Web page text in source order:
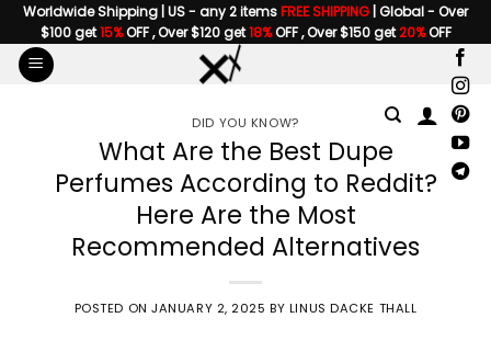
Skip
to
content
Worldwide Shipping | US - any 2 itemsFREE SHIPPING | Global - Over
$100 get15%OFF , Over $120 get18%OFF , Over $150 get20%OFF
DID YOU KNOW?
What Are the Best Dupe
Perfumes According to Reddit?
Here Are the Most
Recommended Alternatives
POSTED ONJANUARY 2, 2025 BY LINUS DACKE THALL